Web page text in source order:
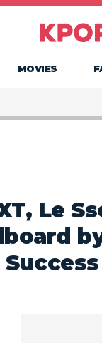
MOVIES
Le